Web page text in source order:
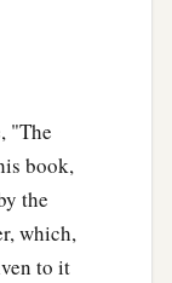
by a
do not
"The
book,
the
which,
to it